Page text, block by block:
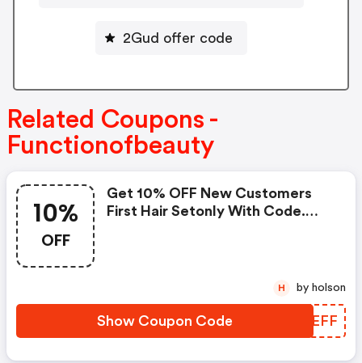
2Gud offer code
Related Coupons -
Functionofbeauty
10%
OFF
Get 10% OFF New Customers
First Hair Setonly With Code.
Show Coupon Code NTDEFF
H by holson